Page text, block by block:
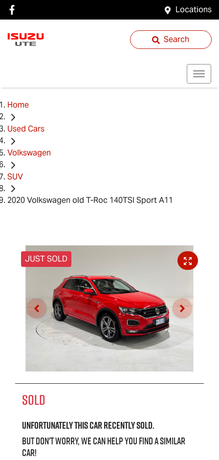
Locations
Search
Home
Used Cars
Volkswagen
SUV
2020 Volkswagen old T-Roc 140TSI Sport A11
JUST SOLD
SOLD
Unfortunately thiscarrecently sold.
But don't worry, we can help you find a similar
car!